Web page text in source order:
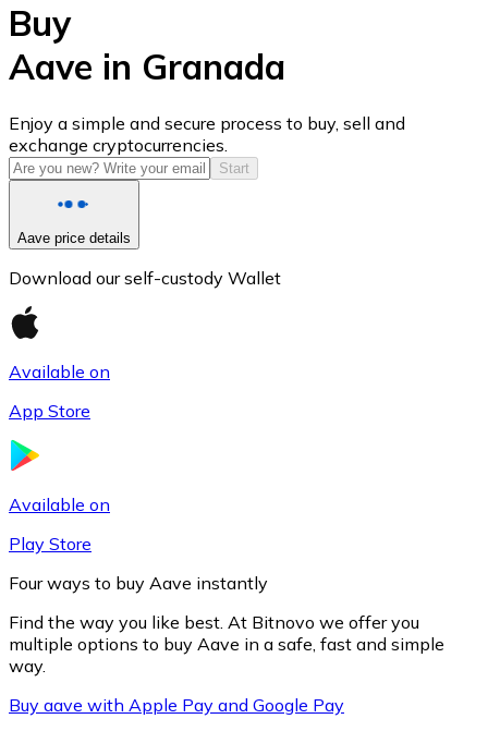
USD Coin
USDC
Buy
Aave in Granada
Enjoy a simple and secure process to buy, sell and
exchange cryptocurrencies.
Start
Aave price details
Download our self-custody Wallet
Available on
App Store
Available on
Play Store
Four ways to buy Aave instantly
Find the way you like best. At Bitnovo we offer you
multiple options to buy Aave in a safe, fast and simple
way.
Buy aave with Apple Pay and Google Pay